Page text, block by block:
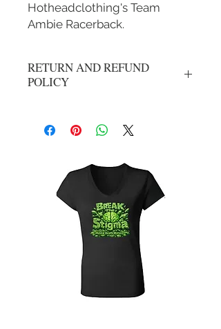
Hotheadclothing's Team
Ambie Racerback.
RETURN AND REFUND
POLICY